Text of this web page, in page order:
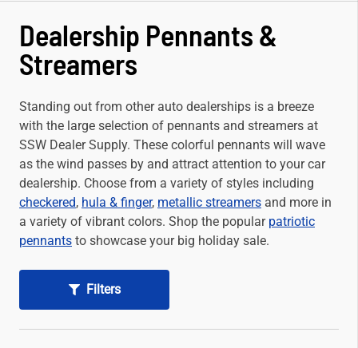
Dealership Pennants &
Streamers
Standing out from other auto dealerships is a breeze
with the large selection of pennants and streamers at
SSW Dealer Supply. These colorful pennants will wave
as the wind passes by and attract attention to your car
dealership. Choose from a variety of styles including
checkered, hula & finger, metallic streamers and more in
a variety of vibrant colors. Shop the popular patriotic
pennants to showcase your big holiday sale.
Filters